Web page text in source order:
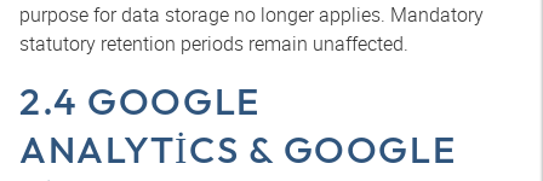
purpose for data storage no longer applies. Mandatory
statutory retention periods remain unaffected.
2.4 GOOGLE
ANALYTICS & GOOGLE